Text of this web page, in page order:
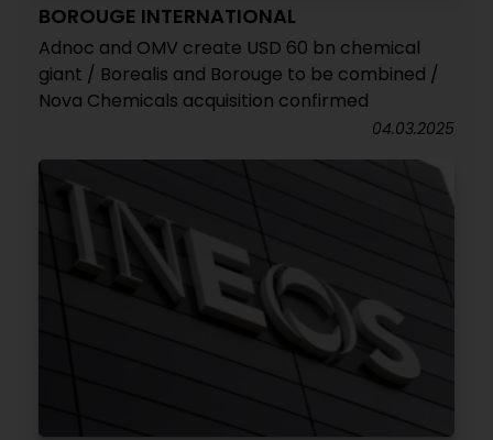
BOROUGE INTERNATIONAL
Adnoc and OMV create USD 60 bn chemical
giant / Borealis and Borouge to be combined /
Nova Chemicals acquisition confirmed
04.03.2025